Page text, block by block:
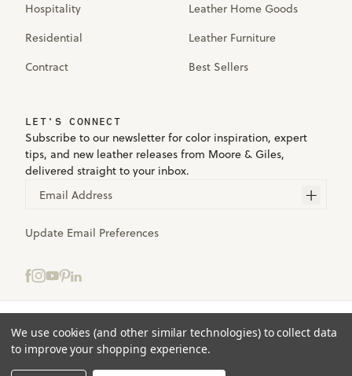
Hospitality
Residential
Contract
Leather Home Goods
Leather Furniture
Best Sellers
LET'S CONNECT
Subscribe to our newsletter for color inspiration, expert
tips, and new leather releases from Moore & Giles,
delivered straight to your inbox.
Email Address
Update Email Preferences
Terms
Privacy
We use cookies (and other similar technologies) to collect data
to improve your shopping experience.